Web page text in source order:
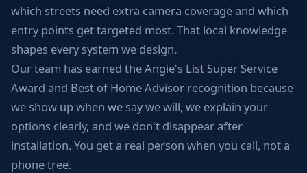
which streets need extra camera coverage and which
entry points get targeted most. That local knowledge
shapes every system we design.
Our team has earned the Angie's List Super Service
Award and Best of Home Advisor recognition because
we show up when we say we will, we explain your
options clearly, and we don't disappear after
installation. You get a real person when you call, not a
phone tree.